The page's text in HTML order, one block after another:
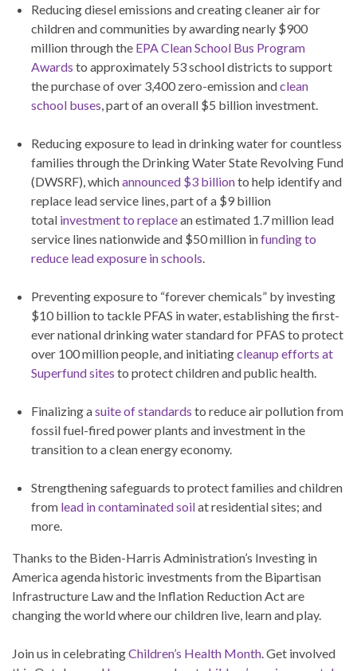
Reducing diesel emissions and creating cleaner air for
children and communities by awarding nearly $900
million through the EPA Clean School Bus Program
Awards to approximately 53 school districts to support
the purchase of over 3,400 zero-emission andclean
school buses , part of an overall $5 billion investment.
Reducing exposure to lead in drinking water for countless
families through the Drinking Water State Revolving Fund
(DWSRF), whichannounced $3 billionto help identify and
replace lead service lines, part of a $9 billion
total investment to replacean estimated 1.7 million lead
service lines nationwide and $50 million infunding to
reduce lead exposure in schools
Preventing exposure to “forever chemicals” by investing
$10 billion to tackle PFAS in water, establishing the first-
ever national drinking water standard for PFAS to protect
over 100 million people, and initiatingcleanup efforts at
Superfund sites to protect children and public health.
Finalizing asuite of standards to reduce air pollution from
fossil fuel-fired power plants and investment in the
transition to a clean energy economy.
Strengthening safeguards to protect families and children
from lead in contaminated soilat residential sites; and
more.
Thanks to the Biden-Harris Administration’s Investing in
America agenda historic investments from the Bipartisan
Infrastructure Law and the Inflation Reduction Act are
changing the world where our children live, learn and play.
Join us in celebratingChildren’s Health Month . Get involved